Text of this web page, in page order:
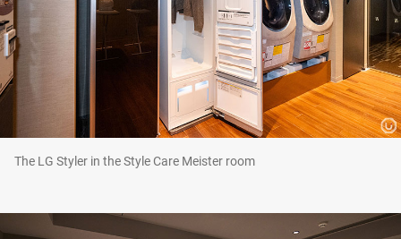
The LG Styler in the Style Care Meister room